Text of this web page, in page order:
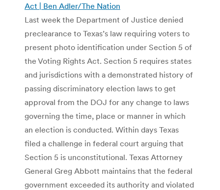
Act | Ben Adler/The Nation
Last week the Department of Justice denied
preclearance to Texas’s law requiring voters to
present photo identification under Section 5 of
the Voting Rights Act. Section 5 requires states
and jurisdictions with a demonstrated history of
passing discriminatory election laws to get
approval from the DOJ for any change to laws
governing the time, place or manner in which
an election is conducted. Within days Texas
filed a challenge in federal court arguing that
Section 5 is unconstitutional. Texas Attorney
General Greg Abbott maintains that the federal
government exceeded its authority and violated